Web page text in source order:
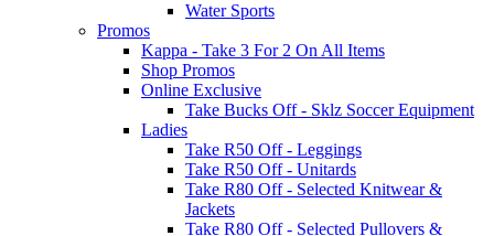
Water Sports
Promos
Kappa - Take 3 For 2 On All Items
Shop Promos
Online Exclusive
Take Bucks Off - Sklz Soccer Equipment
Ladies
Take R50 Off - Leggings
Take R50 Off - Unitards
Take R80 Off - Selected Knitwear &
Jackets
Take R80 Off - Selected Pullovers &